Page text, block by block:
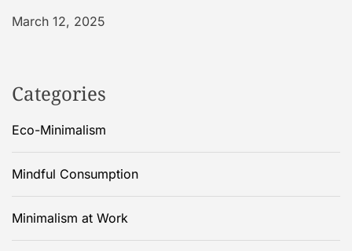
March 12, 2025
Categories
Eco-Minimalism
Mindful Consumption
Minimalism at Work